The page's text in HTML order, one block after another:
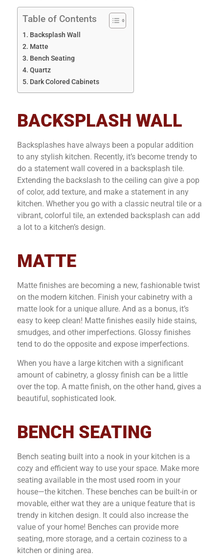
Table of Contents
Backsplash Wall
Matte
Bench Seating
Quartz
Dark Colored Cabinets
BACKSPLASH WALL
Backsplashes have always been a popular addition
to any stylish kitchen. Recently, it’s become trendy to
do a statement wall covered in a backsplash tile.
Extending the backslash to the ceiling can give a pop
of color, add texture, and make a statement in any
kitchen. Whether you go with a classic neutral tile or a
vibrant, colorful tile, an extended backsplash can add
a lot to a kitchen’s design.
MATTE
Matte finishes are becoming a new, fashionable twist
on the modern kitchen. Finish your cabinetry with a
matte look for a unique allure. And as a bonus, it’s
easy to keep clean! Matte finishes easily hide stains,
smudges, and other imperfections. Glossy finishes
tend to do the opposite and expose imperfections.
When you have a large kitchen with a significant
amount of cabinetry, a glossy finish can be a little
over the top. A matte finish, on the other hand, gives a
beautiful, sophisticated look.
BENCH SEATING
Bench seating built into a nook in your kitchen is a
cozy and efficient way to use your space. Make more
seating available in the most used room in your
house—the kitchen. These benches can be built-in or
movable, either wat they are a unique feature that is
trendy in kitchen design. It could also increase the
value of your home! Benches can provide more
seating, more storage, and a certain coziness to a
kitchen or dining area.